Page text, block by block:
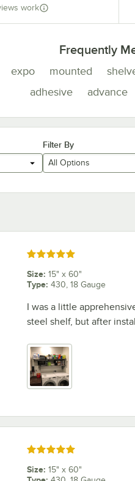
work
Frequently
expo mounted
adhesive
advance
Filter By
All Options
Rated 5 out of 5 stars
Size: 15" x 60"
Type: 430, 18 Gauge
I was a little
steel shelf, but after
Rated 5 out of 5 stars
Size: 15" x 60"